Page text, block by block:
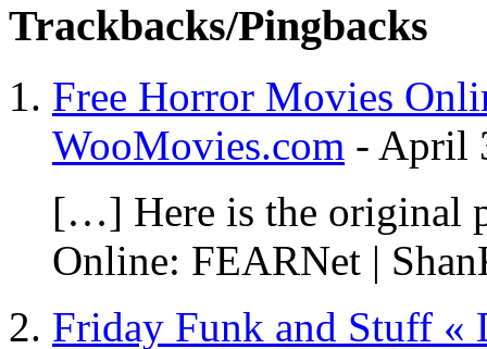
Trackbacks/Pingbacks
Free Horror Movies
WooMovies.com - April
[…] Here is the original
Online: FEARNet |
Friday Funk and Stuff «